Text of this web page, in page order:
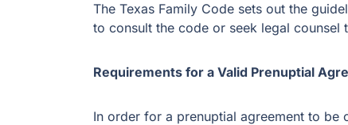
The Texas Family Code sets out the
to consult the code or seek legal counsel
Requirements for a Valid Prenuptial
In order for a prenuptial agreement to be